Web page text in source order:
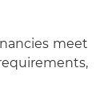
meet